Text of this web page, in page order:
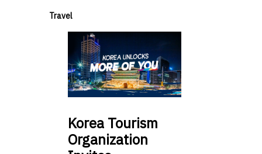
Travel
Korea Tourism
Organization